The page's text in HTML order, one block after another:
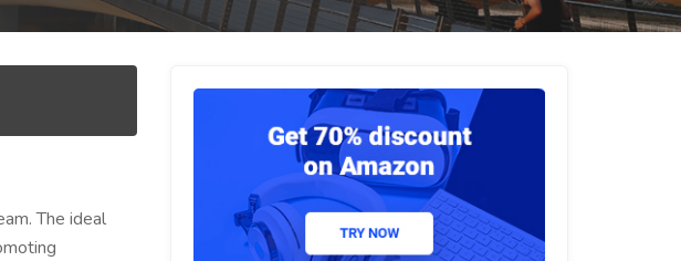
The ideal